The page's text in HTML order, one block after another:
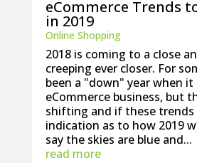
eCommerce Trends
in 2019
Online Shopping
2018 is coming to a close
creeping ever closer. For
been a "down" year when
eCommerce business, but
shifting and if these trends
indication as to how 2019
say the skies are blue and...
read more